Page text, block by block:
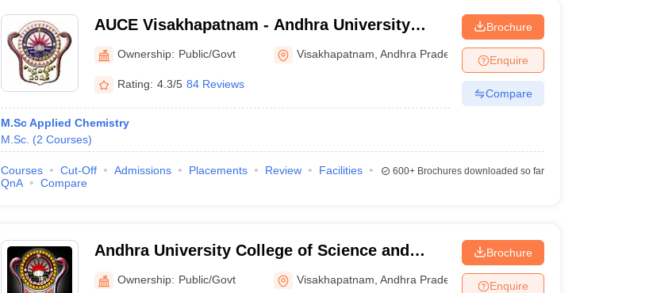
AUCE Visakhapatnam - Andhra University
College of Engineering, Visakhapatnam
Ownership: Public/Govt Visakhapatnam ,Andhra Pradesh
Rating: 4.3/5 84 Reviews
M.Sc Applied Chemistry
M.Sc. (2 Courses)
Brochure
Enquire
Compare
Courses Cut-Off Admissions Placements Review
Facilities
QnA
Compare
600+Brochures downloaded so far
Andhra University College of Science and
Technology, Visakhapatnam
Ownership: Public/Govt Visakhapatnam ,Andhra Pradesh
Brochure
Enquire